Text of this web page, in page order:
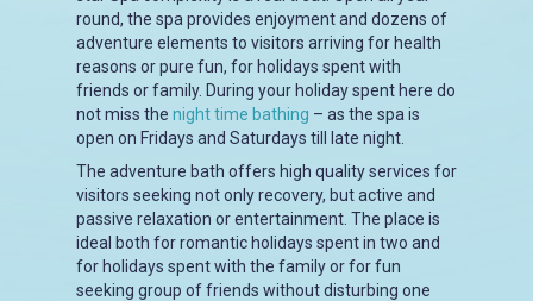
round, the spa provides enjoyment and dozens of
adventure elements to visitors arriving for health
reasons or pure fun, for holidays spent with
friends or family. During your holiday spent here do
not miss the night time bathing – as the spa is
open on Fridays and Saturdays till late night.
The adventure bath offers high quality services for
visitors seeking not only recovery, but active and
passive relaxation or entertainment. The place is
ideal both for romantic holidays spent in two and
for holidays spent with the family or for fun
seeking group of friends without disturbing one